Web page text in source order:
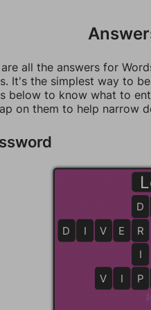
all the answers for
It's the simplest way to
below to know what to
on them to help narrow
V I P
D
R
I
P
D I V E R
D